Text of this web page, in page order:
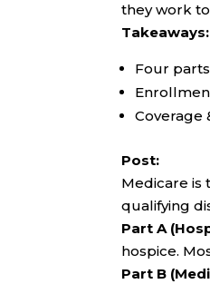
they work
Takeaways:
Four
Coverage
Post:
Medicare is
qualifying
Part A
hospice.
Part B